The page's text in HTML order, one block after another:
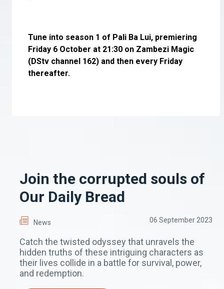
Tune into season 1 of Pali Ba Lui, premiering
Friday 6 October at 21:30 on Zambezi Magic
(DStv channel 162) and then every Friday
thereafter.
Join the corrupted souls of
Our Daily Bread
News 06 September 2023
Catch the twisted odyssey that unravels the
hidden truths of these intriguing characters as
their lives collide in a battle for survival, power,
and redemption.